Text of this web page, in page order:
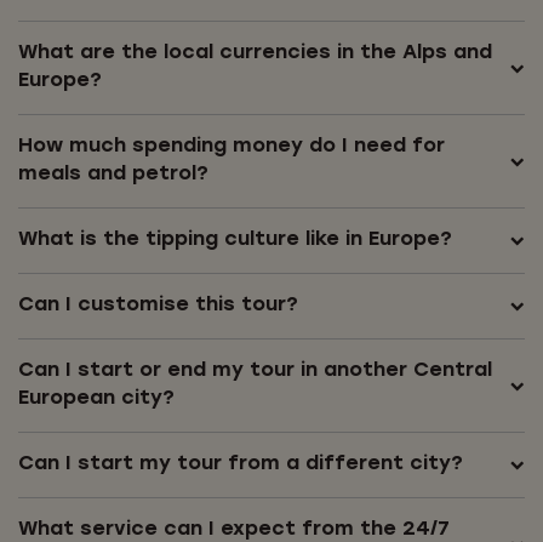
What are the local currencies in the Alps and
Europe?
How much spending money do I need for
meals and petrol?
What is the tipping culture like in Europe?
Can I customise this tour?
Can I start or end my tour in another Central
European city?
Can I start my tour from a different city?
What service can I expect from the 24/7